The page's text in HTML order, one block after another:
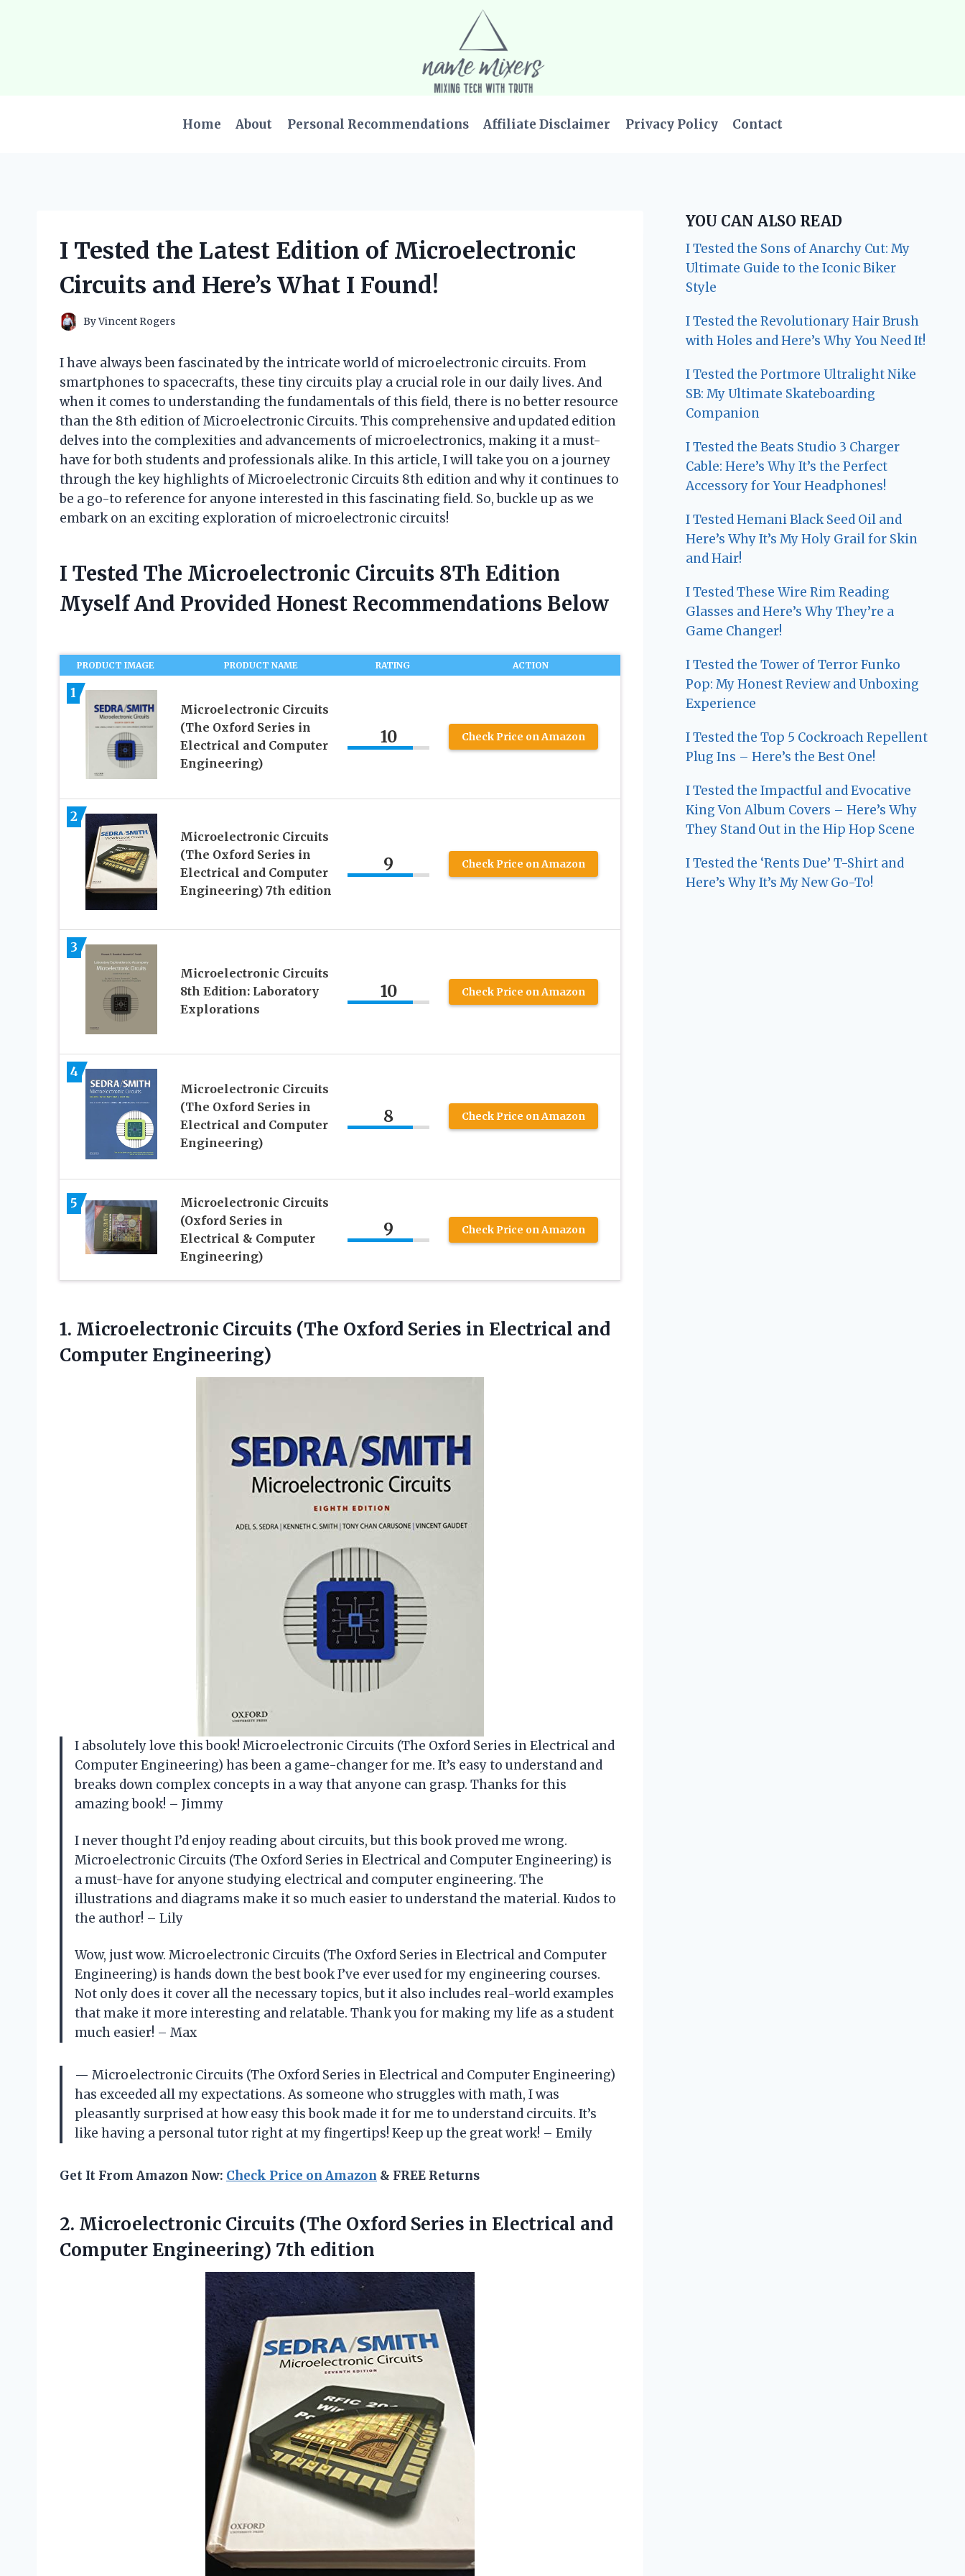
Home About Personal Recommendations Affiliate Disclaimer Privacy Policy Contact
I Tested the Latest Edition of Microelectronic
Circuits and Here’s What I Found!
ByVincent Rogers
I have always been fascinated by the intricate world of microelectronic circuits. From
smartphones to spacecrafts, these tiny circuits play a crucial role in our daily lives. And
when it comes to understanding the fundamentals of this field, there is no better resource
than the 8th edition of Microelectronic Circuits. This comprehensive and updated edition
delves into the complexities and advancements of microelectronics, making it a must-
have for both students and professionals alike. In this article, I will take you on a journey
through the key highlights of Microelectronic Circuits 8th edition and why it continues to
be a go-to reference for anyone interested in this fascinating field. So, buckle up as we
embark on an exciting exploration of microelectronic circuits!
I Tested The Microelectronic Circuits 8Th Edition
Myself And Provided Honest Recommendations Below
PRODUCT IMAGE PRODUCT NAME RATING ACTION
1
Microelectronic Circuits
(The Oxford Series in
Electrical and Computer
Engineering)
10 Check Price on Amazon
2
Microelectronic Circuits
(The Oxford Series in
Electrical and Computer
Engineering) 7th edition
9 Check Price on Amazon
3
Microelectronic Circuits
8th Edition: Laboratory
Explorations
10 Check Price on Amazon
4
Microelectronic Circuits
(The Oxford Series in
Electrical and Computer
Engineering)
8 Check Price on Amazon
5
Microelectronic Circuits
(Oxford Series in
Electrical & Computer
Engineering)
9 Check Price on Amazon
1. Microelectronic Circuits (The Oxford Series in Electrical and
Computer Engineering)
I absolutely love this book! Microelectronic Circuits (The Oxford Series in Electrical and
Computer Engineering) has been a game-changer for me. It’s easy to understand and
breaks down complex concepts in a way that anyone can grasp. Thanks for this
amazing book! – Jimmy
I never thought I’d enjoy reading about circuits, but this book proved me wrong.
Microelectronic Circuits (The Oxford Series in Electrical and Computer Engineering) is
a must-have for anyone studying electrical and computer engineering. The
illustrations and diagrams make it so much easier to understand the material. Kudos to
the author! – Lily
Wow, just wow. Microelectronic Circuits (The Oxford Series in Electrical and Computer
Engineering) is hands down the best book I’ve ever used for my engineering courses.
Not only does it cover all the necessary topics, but it also includes real-world examples
that make it more interesting and relatable. Thank you for making my life as a student
much easier! – Max
— Microelectronic Circuits (The Oxford Series in Electrical and Computer Engineering)
has exceeded all my expectations. As someone who struggles with math, I was
pleasantly surprised at how easy this book made it for me to understand circuits. It’s
like having a personal tutor right at my fingertips! Keep up the great work! – Emily
Get It From Amazon Now: Check Price on Amazon & FREE Returns
2. Microelectronic Circuits (The Oxford Series in Electrical and
Computer Engineering) 7th edition
YOU CAN ALSO READ
I Tested the Sons of Anarchy Cut: My
Ultimate Guide to the Iconic Biker
Style
I Tested the Revolutionary Hair Brush
with Holes and Here’s Why You Need It!
I Tested the Portmore Ultralight Nike
SB: My Ultimate Skateboarding
Companion
I Tested the Beats Studio 3 Charger
Cable: Here’s Why It’s the Perfect
Accessory for Your Headphones!
I Tested Hemani Black Seed Oil and
Here’s Why It’s My Holy Grail for Skin
and Hair!
I Tested These Wire Rim Reading
Glasses and Here’s Why They’re a
Game Changer!
I Tested the Tower of Terror Funko
Pop: My Honest Review and Unboxing
Experience
I Tested the Top 5 Cockroach Repellent
Plug Ins – Here’s the Best One!
I Tested the Impactful and Evocative
King Von Album Covers – Here’s Why
They Stand Out in the Hip Hop Scene
I Tested the ‘Rents Due’ T-Shirt and
Here’s Why It’s My New Go-To!